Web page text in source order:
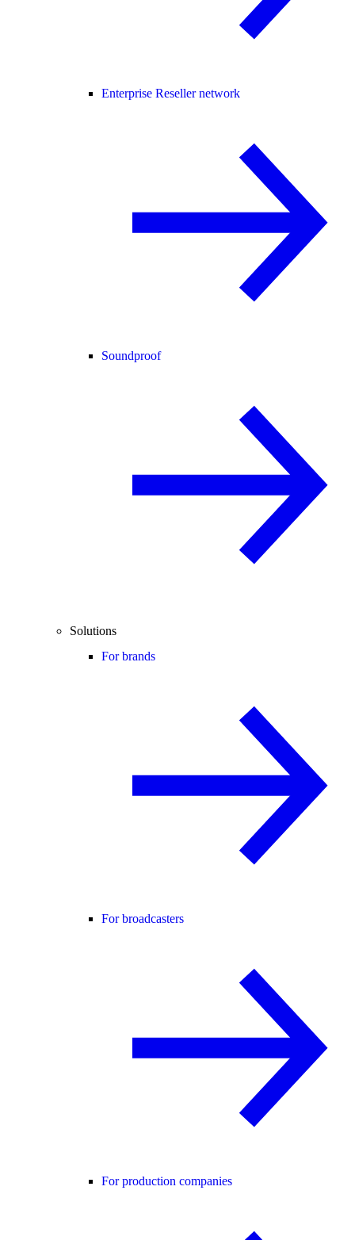
Enterprise Reseller network
Soundproof
Solutions
For brands
For broadcasters
For production companies